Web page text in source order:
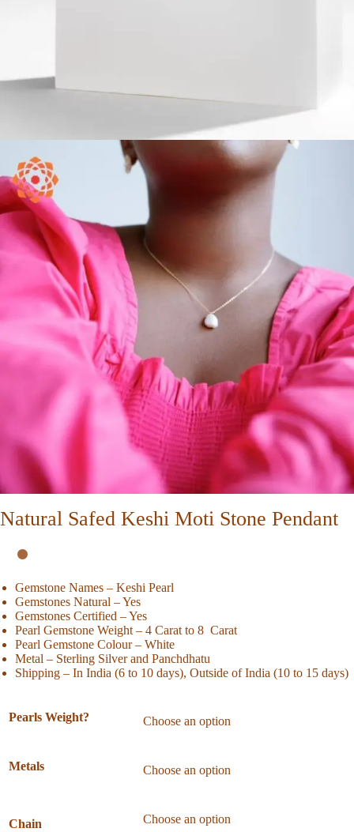
Natural Safed Keshi Moti Stone Pendant
Gemstone Names – Keshi Pearl
Gemstones Natural – Yes
Gemstones Certified – Yes
Pearl Gemstone Weight – 4 Carat to 8 Carat
Pearl Gemstone Colour – White
Metal – Sterling Silver and Panchdhatu
Shipping – In India (6 to 10 days), Outside of India (10 to 15 days)
Pearls Weight?
Metals
Chain